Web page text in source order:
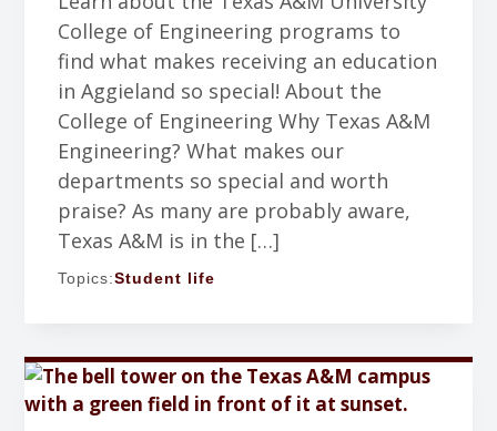
College of Engineering programs to
find what makes receiving an education
in Aggieland so special! About the
College of Engineering Why Texas A&M
Engineering? What makes our
departments so special and worth
praise? As many are probably aware,
Texas A&M is in the […]
Topics:Student life